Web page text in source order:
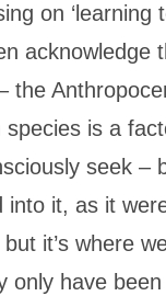
on ‘learning
acknowledge
the
is a
seek
it, as it
it’s where
only have